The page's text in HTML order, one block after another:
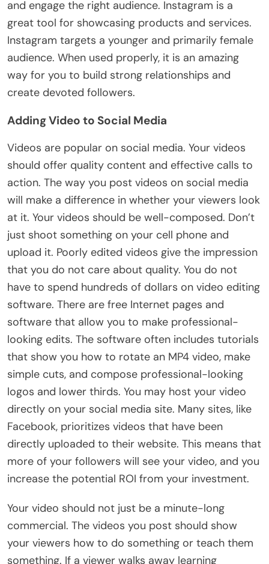
and engage the right audience. Instagram is a
great tool for showcasing products and services.
Instagram targets a younger and primarily female
audience. When used properly, it is an amazing
way for you to build strong relationships and
create devoted followers.
Adding Video to Social Media
Videos are popular on social media. Your videos
should offer quality content and effective calls to
action. The way you post videos on social media
will make a difference in whether your viewers look
at it. Your videos should be well-composed. Don’t
just shoot something on your cell phone and
upload it. Poorly edited videos give the impression
that you do not care about quality. You do not
have to spend hundreds of dollars on video editing
software. There are free Internet pages and
software that allow you to make professional-
looking edits. The software often includes tutorials
that show you how to rotate an MP4 video, make
simple cuts, and compose professional-looking
logos and lower thirds. You may host your video
directly on your social media site. Many sites, like
Facebook, prioritizes videos that have been
directly uploaded to their website. This means that
more of your followers will see your video, and you
increase the potential ROI from your investment.
Your video should not just be a minute-long
commercial. The videos you post should show
your viewers how to do something or teach them
something. If a viewer walks away learning